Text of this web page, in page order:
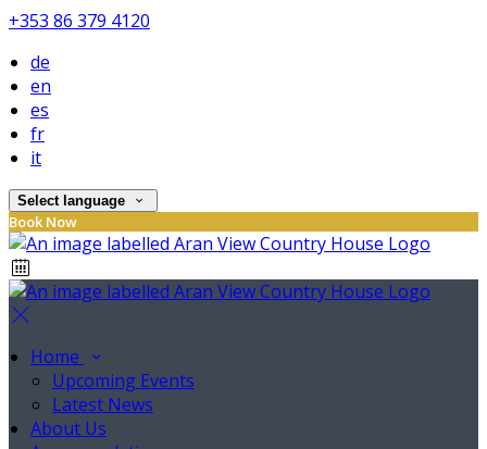
+353 86 379 4120
de
en
es
fr
it
Select language
Book Now
Home
Upcoming Events
Latest News
About Us